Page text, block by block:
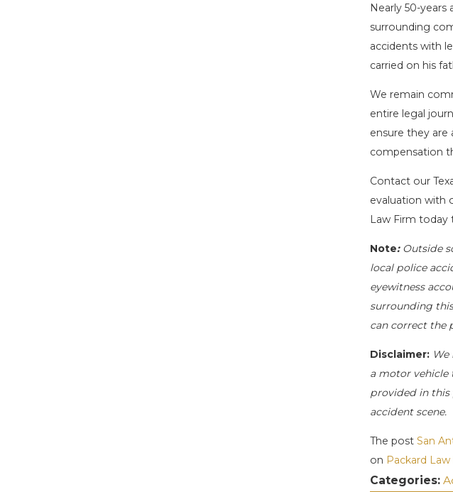
Nearly 50-
surrounding
accidents with
carried on his
We remain
entire legal
ensure they
compensation
Contact our
evaluation with
Law Firm
Note: Outside
local police
eyewitness
surrounding
can correct the
Disclaimer:We
a motor vehicle
provided in this
accident scene.
The post San
on Packard Law
Categories: